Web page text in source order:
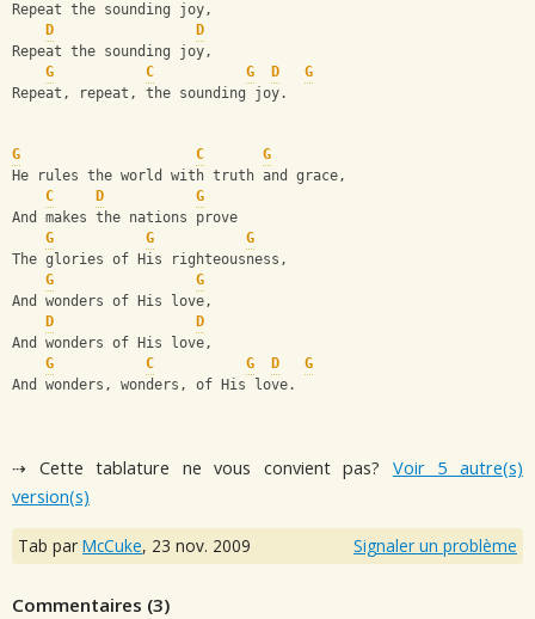
Repeat the sounding joy,
D
D
Repeat the sounding joy,
G
C G D
G
Repeat, repeat, the sounding joy.
G C
G
He rules the world with truth and grace,
C
D
G
And makes the nations prove
G
G
G
The glories of His righteousness,
G
G
And wonders of His love,
D
D
And wonders of His love,
G
C G D
G
And wonders, wonders, of His love.
⇢ Cette tablature ne vous convient pas? Voir 5 autre(s)
version(s)
Tab par McCuke, 23 nov. 2009 Signaler un problème
Commentaires (3)